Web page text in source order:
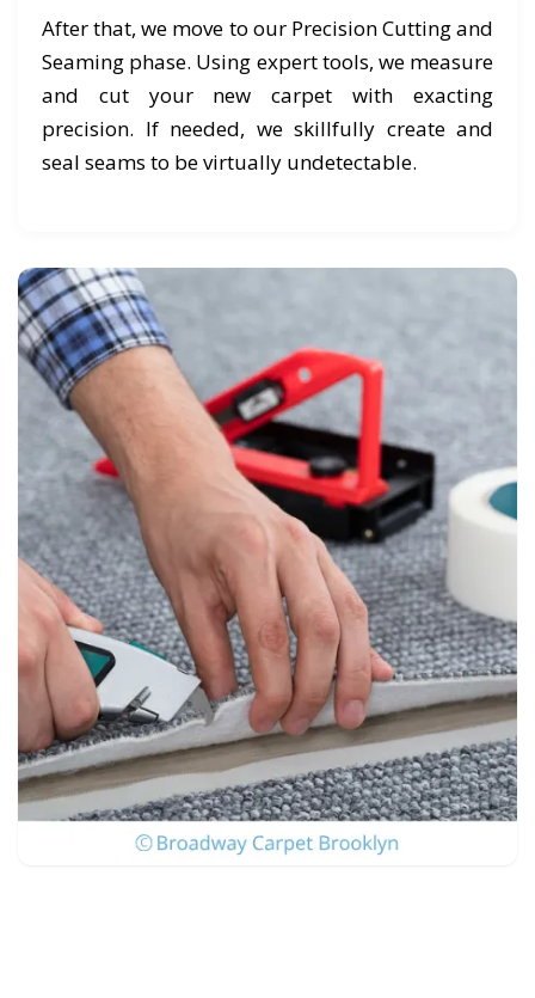
After that, we move to our Precision Cutting and
Seaming phase. Using expert tools, we measure
and cut your new carpet with exacting
precision. If needed, we skillfully create and
seal seams to be virtually undetectable.